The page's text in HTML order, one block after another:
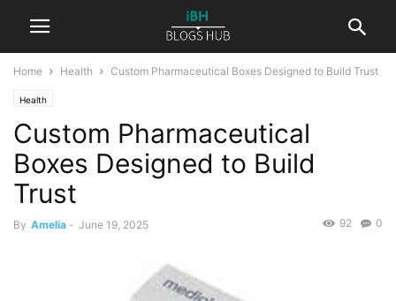
Home Health Custom Pharmaceutical Boxes Designed to Build Trust
Health
Custom Pharmaceutical
Boxes Designed to Build
Trust
By Amelia - June 19, 2025 0
92